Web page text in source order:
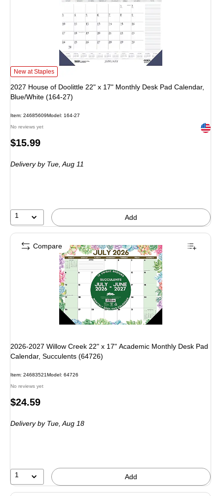
2027 House of Doolittle 22" x 17" Monthly Desk Pad Calendar, Blue/White
New at Staples
2027 House of Doolittle 22" x 17" Monthly Desk Pad Calendar,
Blue/White (164-27)
Item: 24685609Model: 164-27
No reviews yet Exited
Price
$15.99
Deliveryby Tue, Aug 11
1 Add
2026-2027 Willow Creek 22" x 17" Academic Monthly Desk Pad
Calendar, Succulents (64726)
Item: 24683521Model: 64726
No reviews yet
Price
$24.59
Deliveryby Tue, Aug 18
1 Add
Compare